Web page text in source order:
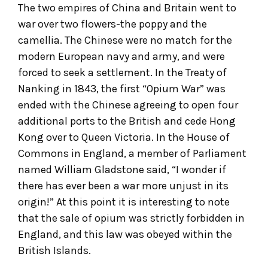
The two empires of China and Britain went to
war over two flowers-the poppy and the
camellia. The Chinese were no match for the
modern European navy and army, and were
forced to seek a settlement. In the Treaty of
Nanking in 1843, the first “Opium War” was
ended with the Chinese agreeing to open four
additional ports to the British and cede Hong
Kong over to Queen Victoria. In the House of
Commons in England, a member of Parliament
named William Gladstone said, “I wonder if
there has ever been a war more unjust in its
origin!” At this point it is interesting to note
that the sale of opium was strictly forbidden in
England, and this law was obeyed within the
British Islands.